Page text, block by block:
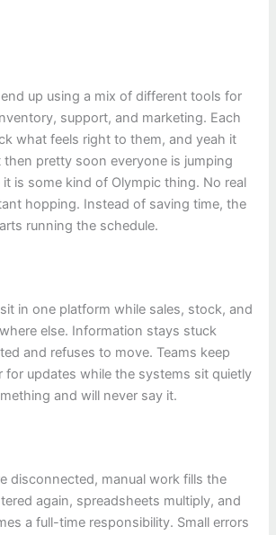
up using a mix of different tools for
support, and marketing. Each
what feels right to them, and yeah it
then pretty soon everyone is jumping
is some kind of Olympic thing. No real
hopping. Instead of saving time, the
running the schedule.
in one platform while sales, stock, and
else. Information stays stuck
and refuses to move. Teams keep
for updates while the systems sit quietly
and will never say it.
disconnected, manual work fills the
again, spreadsheets multiply, and
a full-time responsibility. Small errors